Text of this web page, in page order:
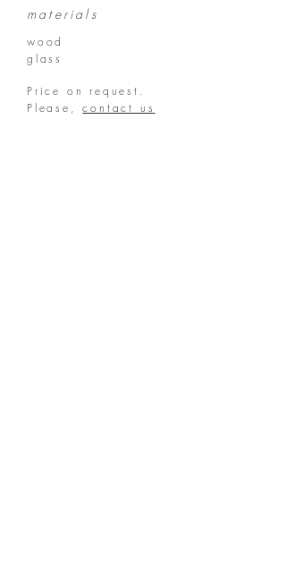
materials
wood
glass
Price on request.
Please,contact us